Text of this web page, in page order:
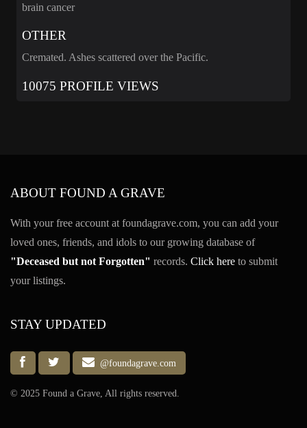
brain cancer
OTHER
Cremated. Ashes scattered over the Pacific.
10075 PROFILE VIEWS
ABOUT FOUND A GRAVE
With your free account at foundagrave.com, you can add your
loved ones, friends, and idols to our growing database of
"Deceased but not Forgotten" records. Click here to submit
your listings.
STAY UPDATED
@foundagrave.com
© 2025 Found a Grave, All rights reserved.